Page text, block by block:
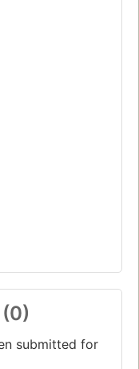
submitted for